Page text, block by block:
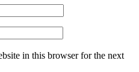
in this browser for the next